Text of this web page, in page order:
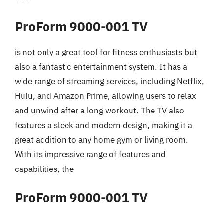
ProForm 9000-001 TV
is not only a great tool for fitness enthusiasts but
also a fantastic entertainment system. It has a
wide range of streaming services, including Netflix,
Hulu, and Amazon Prime, allowing users to relax
and unwind after a long workout. The TV also
features a sleek and modern design, making it a
great addition to any home gym or living room.
With its impressive range of features and
capabilities, the
ProForm 9000-001 TV